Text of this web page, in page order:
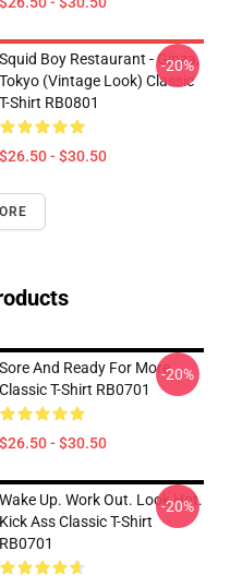
Squid Boy Restaurant - Ginza,
Tokyo (vintage Look) Classic
T-Shirt RB0801
$26.50 - $30.50
-20%
Sore And Ready For More
Classic T-Shirt RB0701
$26.50 - $30.50
-20%
Wake Up. Work Out. Look Hot.
Kick Ass Classic T-Shirt
RB0701
-20%